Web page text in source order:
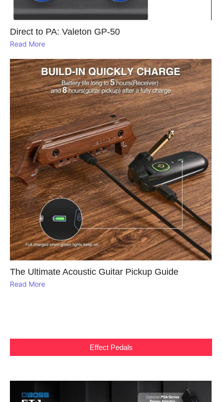
Direct to PA: Valeton GP‑50
Read More
The Ultimate Acoustic Guitar Pickup Guide
Read More
Effect Pedals